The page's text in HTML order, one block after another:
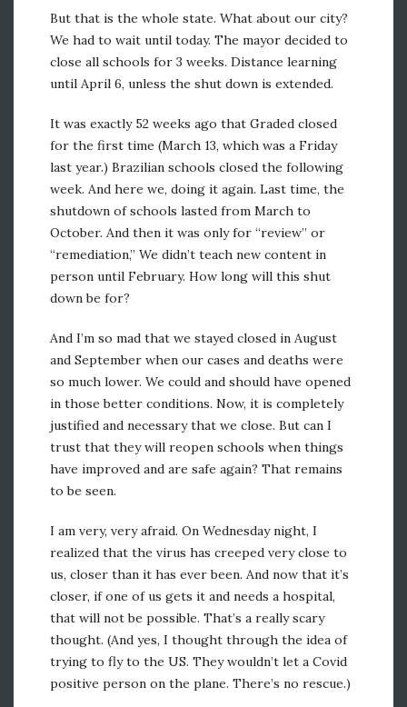
But that is the whole state. What about our city?
We had to wait until today. The mayor decided to
close all schools for 3 weeks. Distance learning
until April 6, unless the shut down is extended.
It was exactly 52 weeks ago that Graded closed
for the first time (March 13, which was a Friday
last year.) Brazilian schools closed the following
week. And here we, doing it again. Last time, the
shutdown of schools lasted from March to
October. And then it was only for “review” or
“remediation,” We didn’t teach new content in
person until February. How long will this shut
down be for?
And I’m so mad that we stayed closed in August
and September when our cases and deaths were
so much lower. We could and should have opened
in those better conditions. Now, it is completely
justified and necessary that we close. But can I
trust that they will reopen schools when things
have improved and are safe again? That remains
to be seen.
I am very, very afraid. On Wednesday night, I
realized that the virus has creeped very close to
us, closer than it has ever been. And now that it’s
closer, if one of us gets it and needs a hospital,
that will not be possible. That’s a really scary
thought. (And yes, I thought through the idea of
trying to fly to the US. They wouldn’t let a Covid
positive person on the plane. There’s no rescue.)